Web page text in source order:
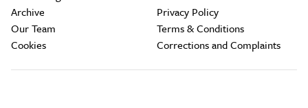
Archive
Our Team
Cookies
Privacy Policy
Terms & Conditions
Corrections and Complaints